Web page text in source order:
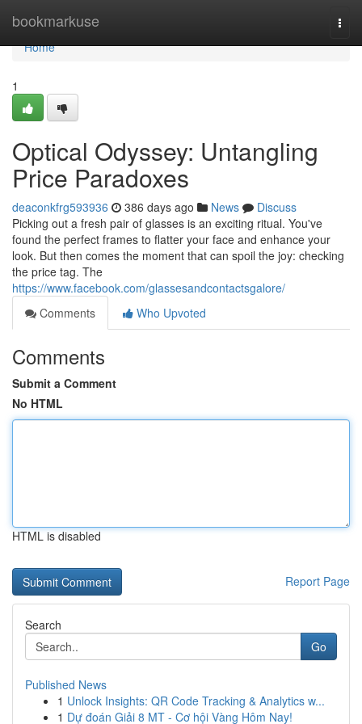
bookmarkuse
Home
Home
1
Optical Odyssey: Untangling
Price Paradoxes
deaconkfrg593936 386 days ago News
Discuss
Picking out a fresh pair of glasses is an exciting ritual. You've
found the perfect frames to flatter your face and enhance your
look. But then comes the moment that can spoil the joy: checking
the price tag. The
https://www.facebook.com/glassesandcontactsgalore/
Comments
Who Upvoted
Comments
Submit a Comment
No HTML
HTML is disabled
Report Page
Search
Go
Published News
1 Unlock Insights: QR Code Tracking & Analytics w...
1 Dự đoán Giải 8 MT - Cơ hội Vàng Hôm Nay!